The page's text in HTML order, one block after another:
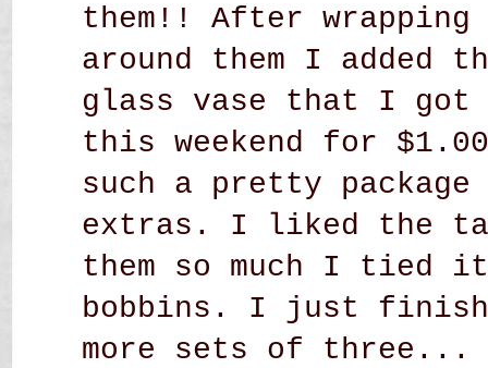
them!! After wrapping
around them I added
glass vase that I got
this weekend for
such a pretty
extras. I liked the
them so much I tied
bobbins. I just
more sets of three...